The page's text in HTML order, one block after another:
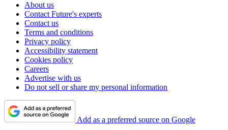
About us
Contact Future's experts
Contact us
Terms and conditions
Privacy policy
Accessibility statement
Cookies policy
Careers
Advertise with us
Do not sell or share my personal information
Add as a preferred source on Google